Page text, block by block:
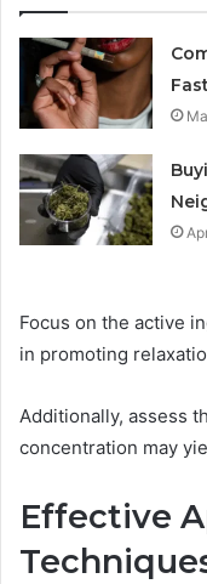
Focus on the active
in promoting
Additionally, assess
concentration may
Effective